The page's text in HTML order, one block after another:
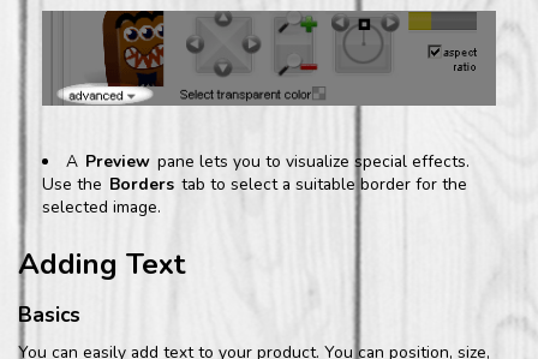
A Preview pane lets you to visualize special effects.
Use the Borders tab to select a suitable border for the
selected image.
Adding Text
Basics
You can easily add text to your product. You can position, size,